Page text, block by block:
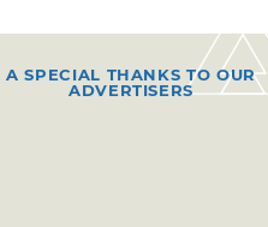
A SPECIAL THANKS TO OUR
ADVERTISERS